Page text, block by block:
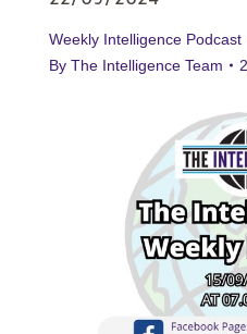
Weekly Intelligence Podcast
By The Intelligence Team